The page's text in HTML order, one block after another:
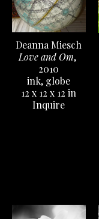
Deanna Miesch
Love and Om,
2010
ink, globe
12 x 12 x 12 in
Inquire